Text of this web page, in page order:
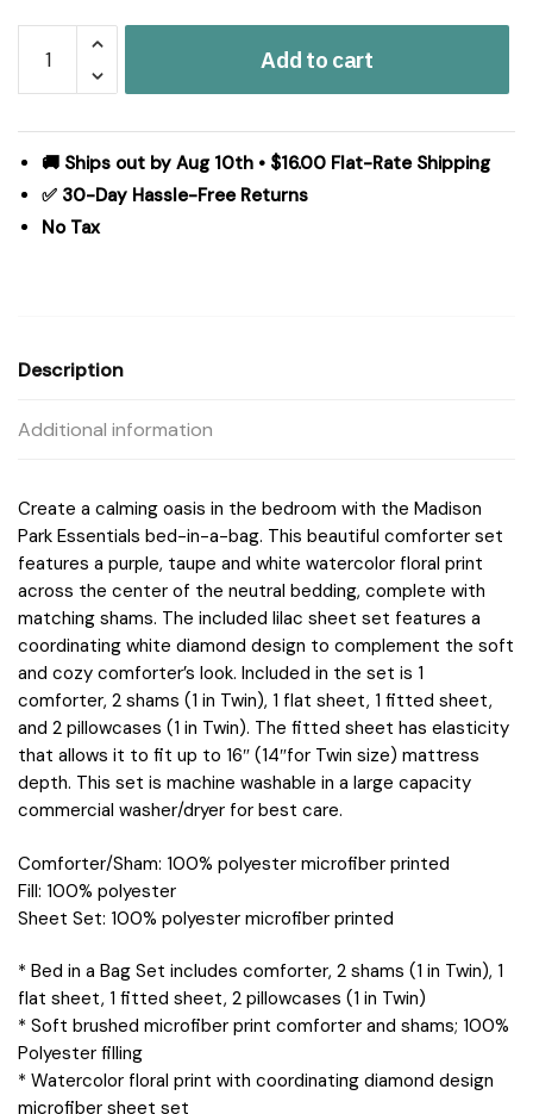
Park
Essentials
Floral
Comforter
Set
with
Full
1064
Add to cart
🚚 Ships out by Aug 10th • $16.00 Flat-Rate Shipping
✅ 30-Day Hassle-Free Returns
No Tax
Description
Additional information
Create a calming oasis in the bedroom with the Madison
Park Essentials bed-in-a-bag. This beautiful comforter set
features a purple, taupe and white watercolor floral print
across the center of the neutral bedding, complete with
matching shams. The included lilac sheet set features a
coordinating white diamond design to complement the soft
and cozy comforter’s look. Included in the set is 1
comforter, 2 shams (1 in Twin), 1 flat sheet, 1 fitted sheet,
and 2 pillowcases (1 in Twin). The fitted sheet has elasticity
that allows it to fit up to 16″ (14″for Twin size) mattress
depth. This set is machine washable in a large capacity
commercial washer/dryer for best care.
Comforter/Sham: 100% polyester microfiber printed
Fill: 100% polyester
Sheet Set: 100% polyester microfiber printed
* Bed in a Bag Set includes comforter, 2 shams (1 in Twin), 1
flat sheet, 1 fitted sheet, 2 pillowcases (1 in Twin)
* Soft brushed microfiber print comforter and shams; 100%
Polyester filling
* Watercolor floral print with coordinating diamond design
microfiber sheet set